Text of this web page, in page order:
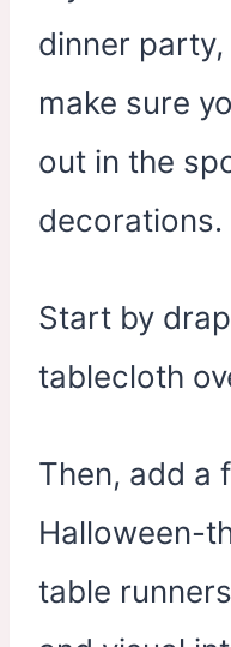
dinner party,
make sure
out in the
decorations.
Start by
tablecloth
Then, add a
Halloween-
table